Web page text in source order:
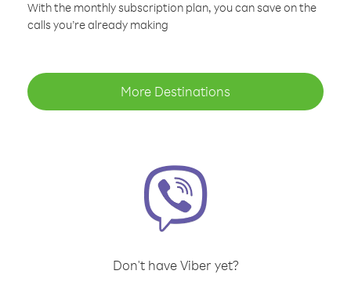
With the monthly subscription plan, you can save on the
calls you’re already making
More Destinations
Don't have Viber yet?